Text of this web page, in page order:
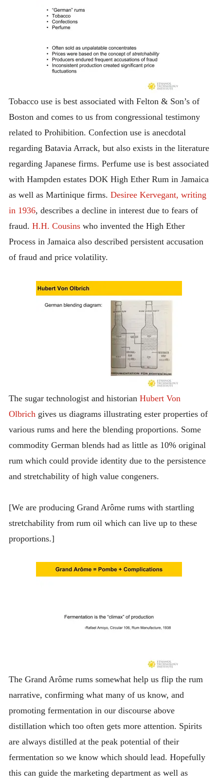
Tobacco use is best associated with Felton & Son’s of
Boston and comes to us from congressional testimony
related to Prohibition. Confection use is anecdotal
regarding Batavia Arrack, but also exists in the literature
regarding Japanese firms. Perfume use is best associated
with Hampden estates DOK High Ether Rum in Jamaica
as well as Martinique firms. Desiree Kervegant, writing
in 1936, describes a decline in interest due to fears of
fraud. H.H. Cousinswho invented the High Ether
Process in Jamaica also described persistent accusation
of fraud and price volatility.
The sugar technologist and historian Hubert Von
Olbrich gives us diagrams illustrating ester properties of
various rums and here the blending proportions. Some
commodity German blends had as little as 10% original
rum which could provide identity due to the persistence
and stretchability of high value congeners.
[We are producing Grand Arôme rums with startling
stretchability from rum oil which can live up to these
proportions.]
The Grand Arôme rums somewhat help us flip the rum
narrative, confirming what many of us know, and
promoting fermentation in our discourse above
distillation which too often gets more attention. Spirits
are always distilled at the peak potential of their
fermentation so we know which should lead. Hopefully
this can guide the marketing department as well as